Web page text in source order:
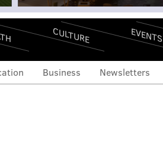
CULTURE EVENTS
Business Newsletters